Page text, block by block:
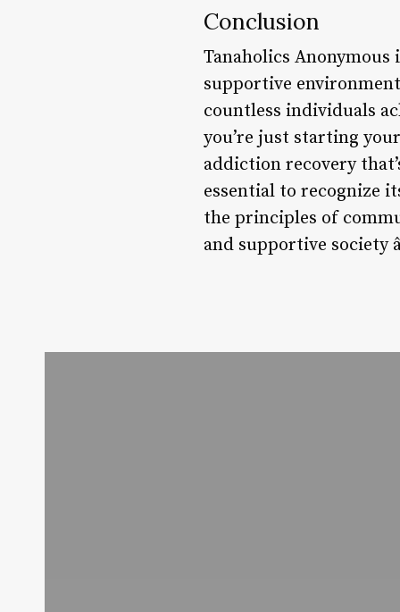
Conclusion
Tanaholics
supportive
countless individuals
you’re just starting
addiction recovery
essential to recognize
the principles of
and supportive society